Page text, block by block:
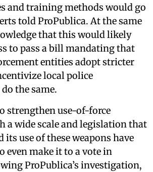
and training methods would go
told ProPublica. At the same
that this would likely
to pass a bill mandating that
entities adopt stricter
local police
the same.
strengthen use-of-force
a wide scale and legislation that
its use of these weapons have
even make it to a vote in
ProPublica’s investigation,